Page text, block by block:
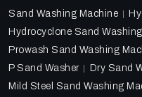
Sand Washing Machine
Hydrocyclone Sand
Prowash Sand Washing
P Sand Washer
Dry Sand
Mild Steel Sand Washing